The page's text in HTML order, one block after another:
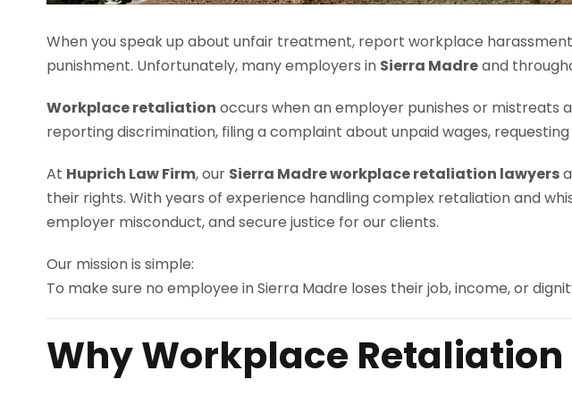
When you speak up about unfair treatment, report workplace
punishment. Unfortunately, many employers in Sierra Madreand
Workplace retaliation occurs when an employer punishes or mistreats
reporting discrimination, filing a complaint about unpaid wages,
At Huprich Law Firm, our Sierra Madre workplace retaliation lawyers
their rights. With years of experience handling complex retaliation and
employer misconduct, and secure justice for our clients.
Our mission is simple:
To make sure no employee in Sierra Madre loses their job, income, or
Why Workplace